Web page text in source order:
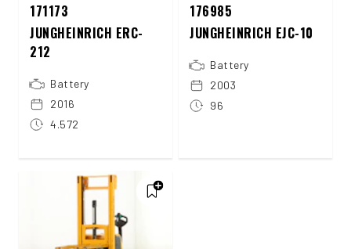
171173
JUNGHEINRICH ERC-
212
Battery
2016
4.572
176985
JUNGHEINRICH EJC-10
Battery
2003
96